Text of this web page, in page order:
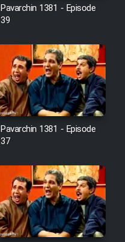
Pavarchin 1381 - Episode
39
Pavarchin 1381 - Episode
37